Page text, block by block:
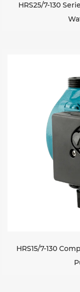
HRS25/7-130
HRS15/7-130